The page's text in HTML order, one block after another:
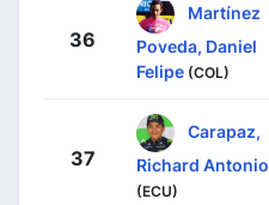
36
Martínez
Poveda, Daniel
Felipe (COL)
37
Carapaz,
Richard Antonio
(ECU)